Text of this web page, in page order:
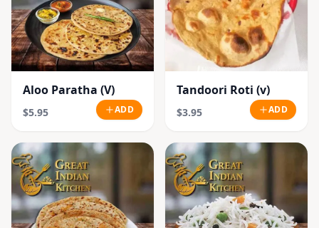
Aloo Paratha (V)
$5.95 ADD
Tandoori Roti (v)
$3.95 ADD